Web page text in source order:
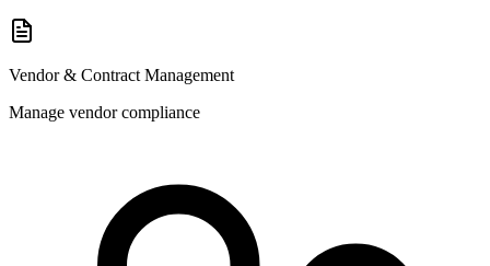
Vendor & Contract Management
Manage vendor compliance